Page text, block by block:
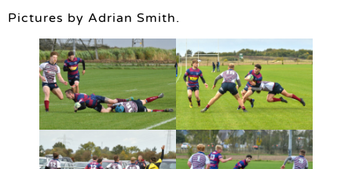
Pictures by Adrian Smith.